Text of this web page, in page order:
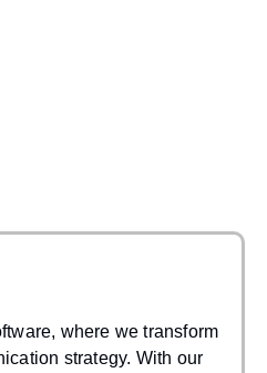
HELPFUL?
you could subscribe
where we transform
strategy. With our